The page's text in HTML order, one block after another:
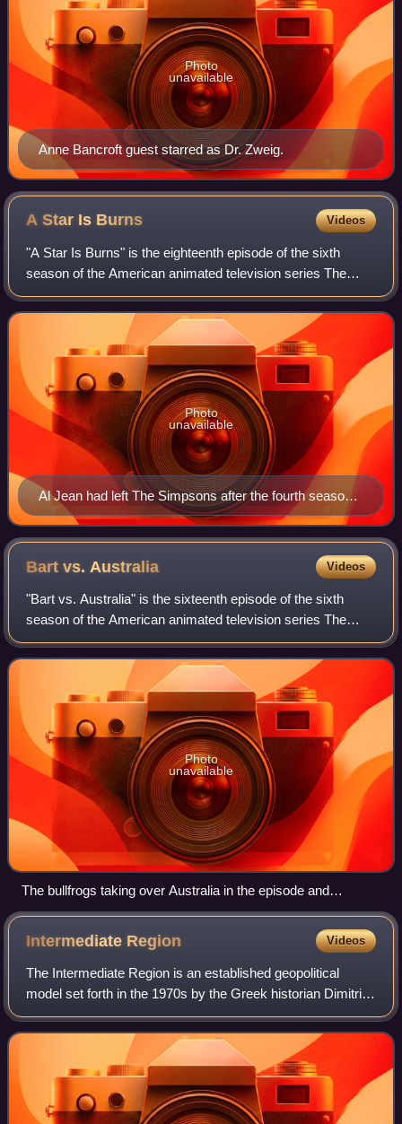
Anne Bancroft guest starred as Dr. Zweig.
Photo
unavailable
A Star Is Burns Videos
"A Star Is Burns" is the eighteenth episode of the sixth
season of the American animated television series The
Simpsons. It first aired on Fox in the United States on
March 5, 1995. In the episode, Sp
Al Jean had left The Simpsons after the fourth season,
but returned to produce the episode.
Photo
unavailable
Bart vs. Australia Videos
"Bart vs. Australia" is the sixteenth episode of the sixth
season of the American animated television series The
Simpsons. It originally aired on Fox in the United States on
February 19, 1995. In the
Photo
unavailable
The bullfrogs taking over Australia in the episode and
destroying all the crops is a reference to the cane toad that
became a pest in Australia.
Intermediate Region Videos
The Intermediate Region is an established geopolitical
model set forth in the 1970s by the Greek historian Dimitri
Kitsikis, professor at the University of Ottawa in Canada.
According to this model, t